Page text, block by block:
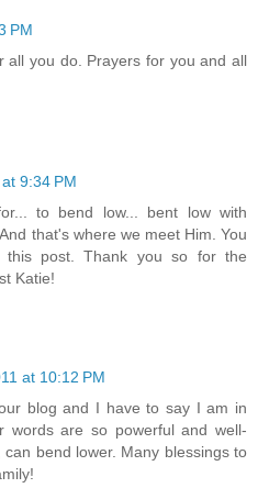
PM
all you do. Prayers for you and all
9:34 PM
to bend low... bent low with
that's where we meet Him. You
this post. Thank you so for the
Katie!
at 10:12 PM
blog and I have to say I am in
words are so powerful and well-
bend lower. Many blessings to